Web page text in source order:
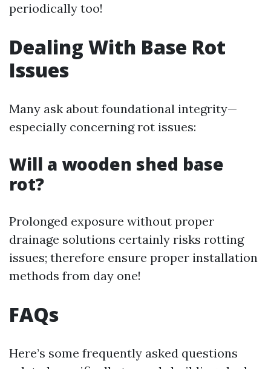
periodically too!
Dealing With Base Rot
Issues
Many ask about foundational integrity—
especially concerning rot issues:
Will a wooden shed base
rot?
Prolonged exposure without proper
drainage solutions certainly risks rotting
issues; therefore ensure proper installation
methods from day one!
FAQs
Here’s some frequently asked questions